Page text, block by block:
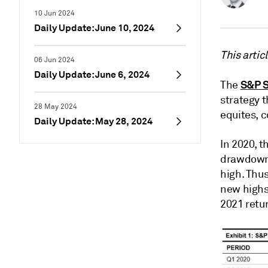
10 Jun 2024
Daily Update: June 10, 2024
06 Jun 2024
Daily Update: June 6, 2024
28 May 2024
Daily Update: May 28, 2024
This
The S&P
strategy
equites,
In 2020,
high.
new
2021